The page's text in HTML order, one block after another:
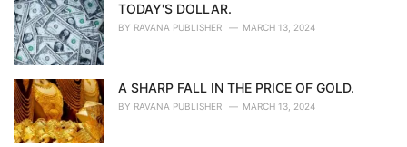
TODAY'S DOLLAR.
BY RAVANA PUBLISHER MARCH 13, 2024
A SHARP FALL IN THE PRICE OF GOLD.
BY RAVANA PUBLISHER MARCH 13, 2024